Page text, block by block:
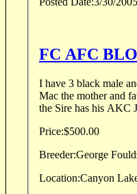
FC AFC
I have 3 black male
Mac the mother and
the Sire has his AKC
Price:$500.00
Breeder:George
Location:Canyon